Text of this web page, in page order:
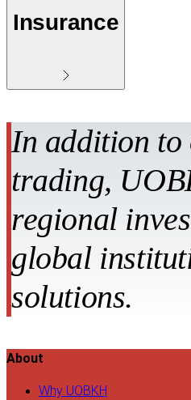
Insurance
In addition to
trading,
regional
global
solutions.
About
Why UOBKH